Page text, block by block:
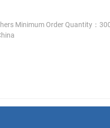
Minimum Order Quantity：